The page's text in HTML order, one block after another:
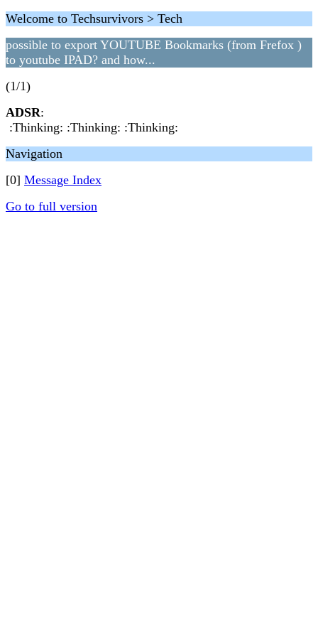
Welcome to Techsurvivors > Tech
possible to export YOUTUBE Bookmarks (from Frefox )
to youtube IPAD? and how...
(1/1)
ADSR:
:Thinking: :Thinking: :Thinking:
Navigation
[0] Message Index
Go to full version